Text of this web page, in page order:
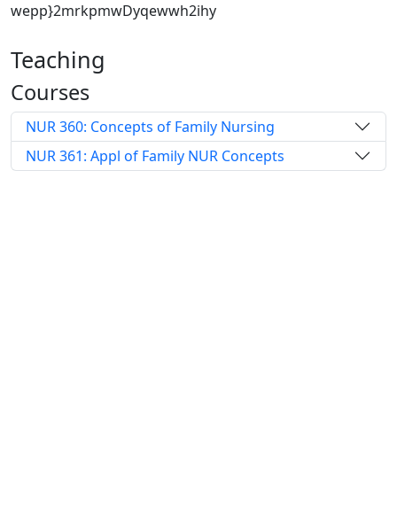
wepp}2mrkpmwDyqewwh2ihy
Teaching
Courses
NUR 360: Concepts of Family Nursing
NUR 361: Appl of Family NUR Concepts